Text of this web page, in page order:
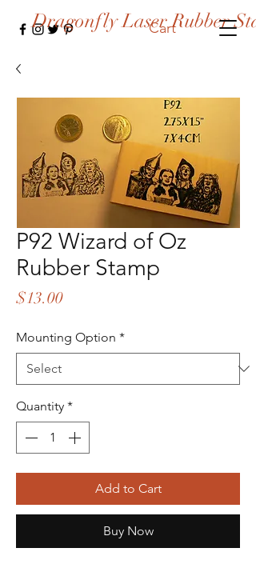
Cart
Dragonfly Laser Rubber
P92 Wizard of Oz
Rubber Stamp
$13.00Price
Mounting Option *
Quantity *
Add to Cart
Buy Now